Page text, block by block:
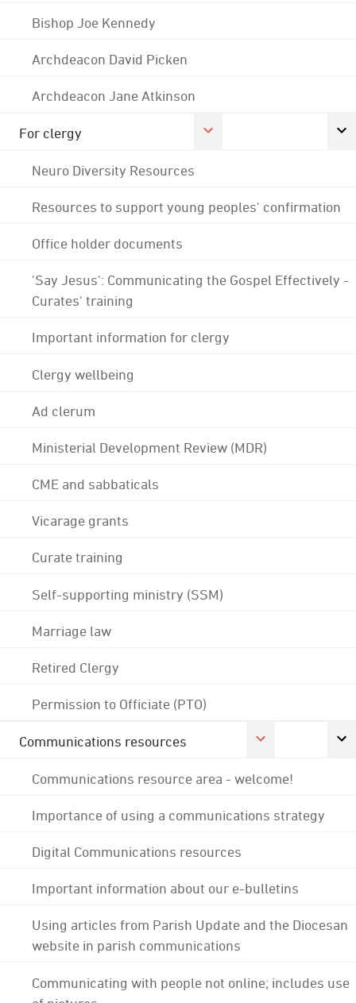
Bishop Joe Kennedy
Archdeacon David Picken
Archdeacon Jane Atkinson
For clergy
Neuro Diversity Resources
Resources to support young peoples' confirmation
Office holder documents
'Say Jesus': Communicating the Gospel Effectively -
Curates' training
Important information for clergy
Clergy wellbeing
Ad clerum
Ministerial Development Review (MDR)
CME and sabbaticals
Vicarage grants
Curate training
Self-supporting ministry (SSM)
Marriage law
Retired Clergy
Permission to Officiate (PTO)
Communications resources
Communications resource area - welcome!
Importance of using a communications strategy
Digital Communications resources
Important information about our e-bulletins
Using articles from Parish Update and the Diocesan
website in parish communications
Communicating with people not online; includes use